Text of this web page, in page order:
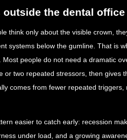
the dental office
think only about the visible crown,
systems below the gumline. That is
people do not need a dramatic
or two repeated stressors, then gives
comes from fewer repeated
easier to catch early: recession
under load, and a growing